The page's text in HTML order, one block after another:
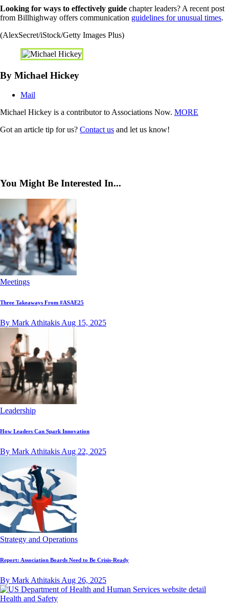
Looking for ways to effectively guide chapter leaders? A recent post
from Billhighway offers communication guidelines for unusual times.
(AlexSecret/iStock/Getty Images Plus)
By Michael Hickey
Mail
Michael Hickey is a contributor to Associations Now. MORE
Got an article tip for us? Contact us and let us know!
You Might Be Interested In...
Meetings
Three Takeaways From #ASAE25
By Mark Athitakis Aug 15, 2025
Leadership
How Leaders Can Spark Innovation
By Mark Athitakis Aug 22, 2025
Strategy and Operations
Report: Association Boards Need to Be Crisis-Ready
By Mark Athitakis Aug 26, 2025
Health and Safety